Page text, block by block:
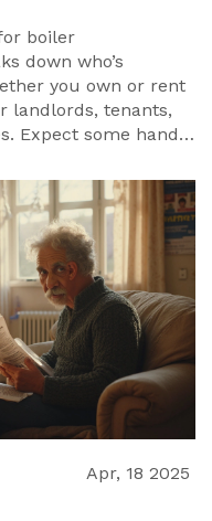
boiler
down who’s
you own or rent
landlords, tenants,
Expect some handy
before you face a
Apr, 18 2025